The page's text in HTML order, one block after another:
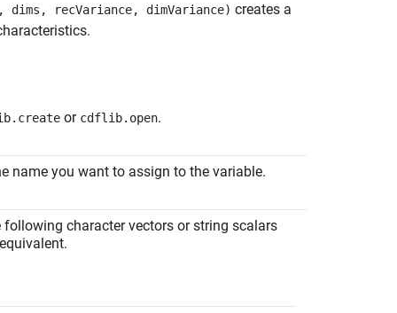
dims, recVariance, dimVariance) creates a
or cdflib.open.
name you want to assign to the variable.
character vectors or string scalars